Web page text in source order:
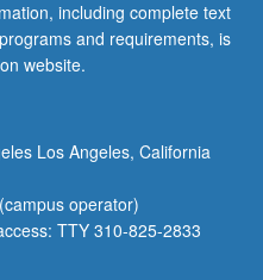
including complete text
and requirements, is
website.
Los Angeles, California
operator)
TTY 310-825-2833